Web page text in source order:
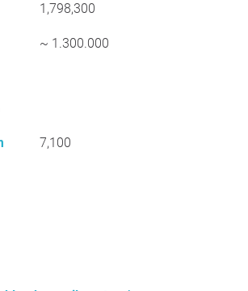
1,798,300
~ 1.300.000
7,100